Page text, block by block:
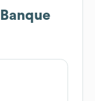
Banque